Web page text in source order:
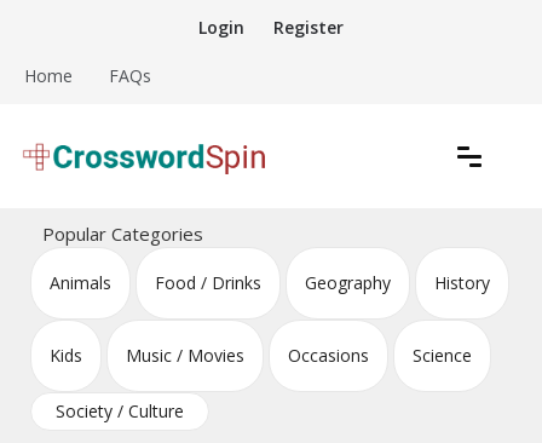
content
Login Register
Home FAQs
Crossword Puzzles
Popular Categories
Animals Food / Drinks Geography History
Kids Music / Movies Occasions Science
Society / Culture